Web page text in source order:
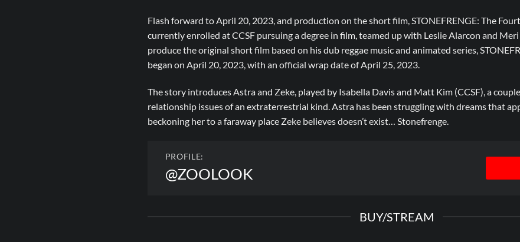
Flash forward to April 20, 2023, and production on the short film, STONEFRENGE: The
currently enrolled at CCSF pursuing a degree in film, teamed up with Leslie Alarcon and
produce the original short film based on his dub reggae music and animated series,
began on April 20, 2023, with an official wrap date of April 25, 2023.
The story introduces Astra and Zeke, played by Isabella Davis and Matt Kim (CCSF), a
relationship issues of an extraterrestrial kind. Astra has been struggling with dreams that
beckoning her to a faraway place Zeke believes doesn’t exist… Stonefrenge.
PROFILE:
@ZOOLOOK
BUY/STREAM